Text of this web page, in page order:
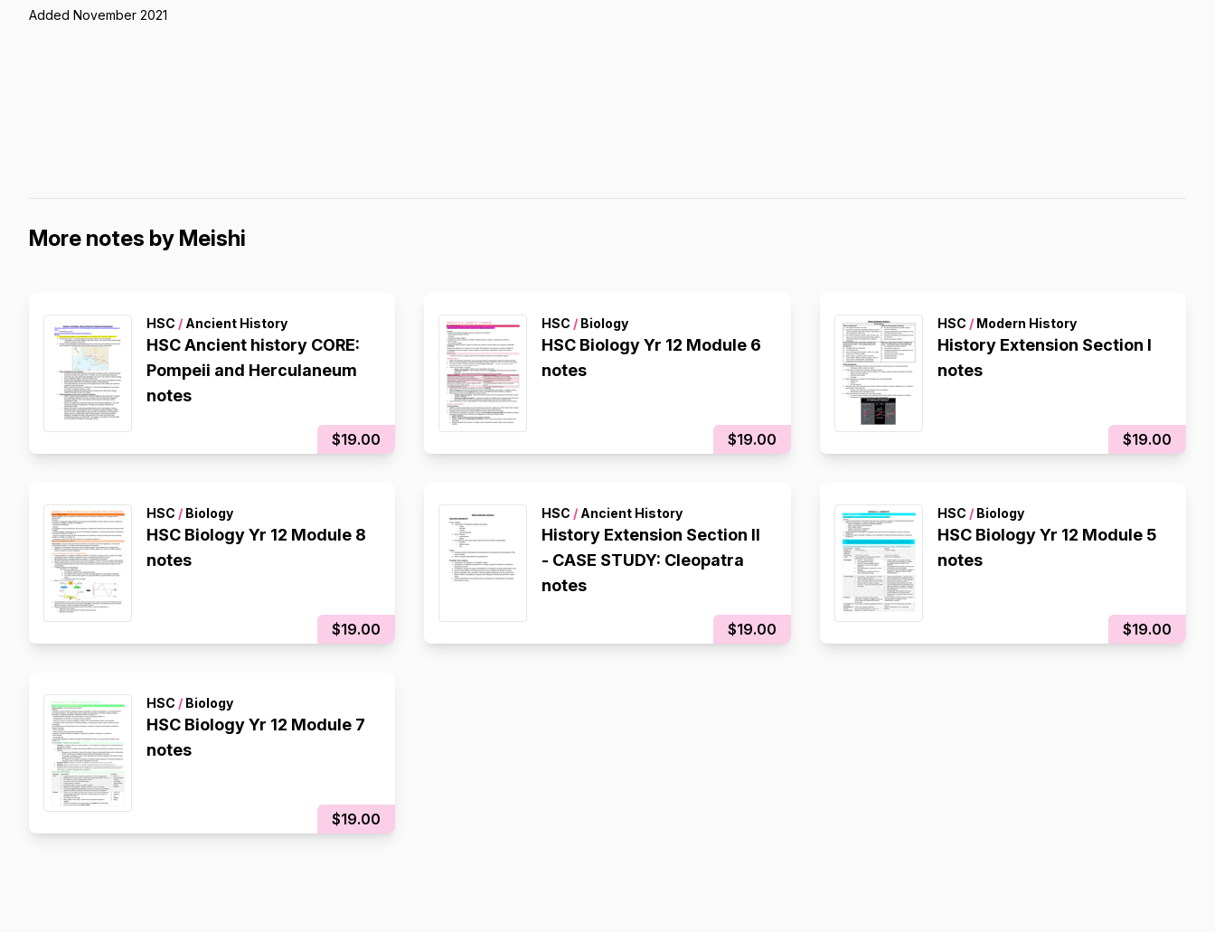
Added November 2021
More notes by Meishi
HSC / Ancient History
HSC Ancient history CORE:
Pompeii and Herculaneum
notes
$19.00
HSC / Biology
HSC Biology Yr 12 Module 6
notes
$19.00
HSC /Modern History
History Extension Section I
notes
$19.00
HSC / Biology
HSC Biology Yr 12 Module 8
notes
$19.00
HSC / Ancient History
History Extension Section II
- CASE STUDY: Cleopatra
notes
$19.00
HSC /Biology
HSC Biology Yr 12 Module 5
notes
$19.00
HSC / Biology
HSC Biology Yr 12 Module 7
notes
$19.00